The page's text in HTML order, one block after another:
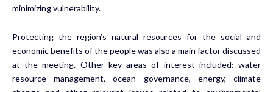
minimizing vulnerability.
Protecting the region’s natural resources for the social and
economic benefits of the people was also a main factor discussed
at the meeting. Other key areas of interest included: water
resource management, ocean governance, energy, climate